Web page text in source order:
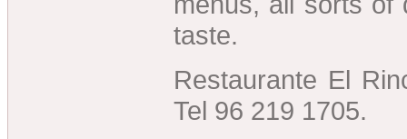
taste.
Restaurante El
Tel 96 219 1705.